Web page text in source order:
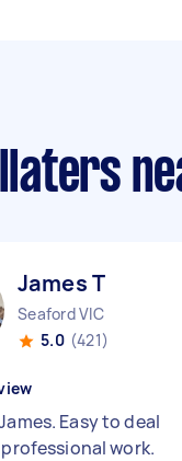
James T
Seaford VIC
5.0 (421)
Easy to deal
work.